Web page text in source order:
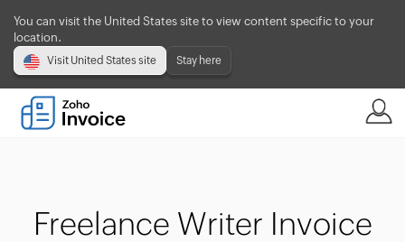
You can visit the United States site to view content specific to your
location.
Visit United States site Stay here
Freelance Writer Invoice